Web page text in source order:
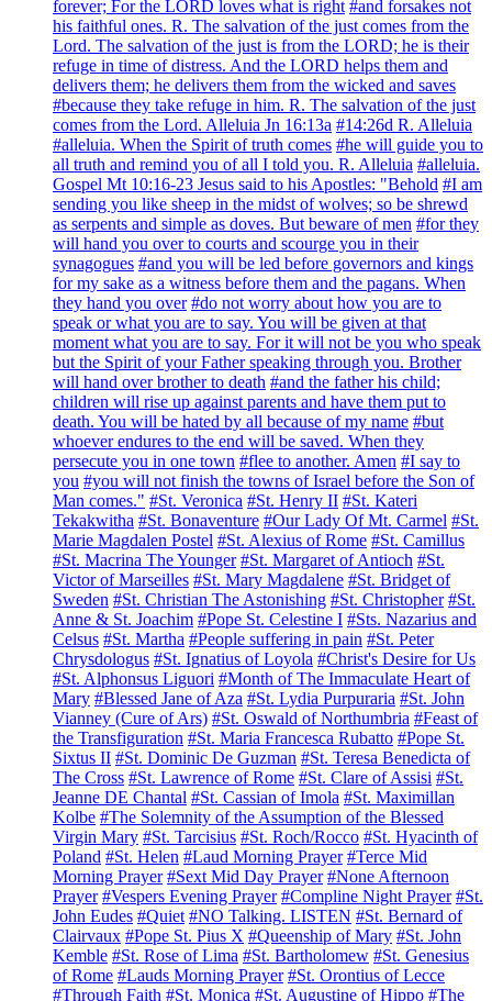
forever; For the LORD loves what is right #and forsakes not
his faithful ones. R. The salvation of the just comes from the
Lord. The salvation of the just is from the LORD; he is their
refuge in time of distress. And the LORD helps them and
delivers them; he delivers them from the wicked and saves
#because they take refuge in him. R. The salvation of the just
comes from the Lord. Alleluia Jn 16:13a #14:26d R. Alleluia
#alleluia. When the Spirit of truth comes #he will guide you to
all truth and remind you of all I told you. R. Alleluia #alleluia.
Gospel Mt 10:16-23 Jesus said to his Apostles: "Behold #I am
sending you like sheep in the midst of wolves; so be shrewd
as serpents and simple as doves. But beware of men #for they
will hand you over to courts and scourge you in their
synagogues #and you will be led before governors and kings
for my sake as a witness before them and the pagans. When
they hand you over #do not worry about how you are to
speak or what you are to say. You will be given at that
moment what you are to say. For it will not be you who speak
but the Spirit of your Father speaking through you. Brother
will hand over brother to death #and the father his child;
children will rise up against parents and have them put to
death. You will be hated by all because of my name #but
whoever endures to the end will be saved. When they
persecute you in one town #flee to another. Amen #I say to
you #you will not finish the towns of Israel before the Son of
Man comes." #St. Veronica #St. Henry II #St. Kateri
Tekakwitha #St. Bonaventure #Our Lady Of Mt. Carmel #St.
Marie Magdalen Postel #St. Alexius of Rome #St. Camillus
#St. Macrina The Younger #St. Margaret of Antioch #St.
Victor of Marseilles #St. Mary Magdalene #St. Bridget of
Sweden #St. Christian The Astonishing #St. Christopher #St.
Anne & St. Joachim #Pope St. Celestine I #Sts. Nazarius and
Celsus #St. Martha #People suffering in pain #St. Peter
Chrysdologus #St. Ignatius of Loyola #Christ's Desire for Us
#St. Alphonsus Liguori #Month of The Immaculate Heart of
Mary #Blessed Jane of Aza #St. Lydia Purpuraria #St. John
Vianney (Cure of Ars) #St. Oswald of Northumbria #Feast of
the Transfiguration #St. Maria Francesca Rubatto #Pope St.
Sixtus II #St. Dominic De Guzman #St. Teresa Benedicta of
The Cross #St. Lawrence of Rome #St. Clare of Assisi #St.
Jeanne DE Chantal #St. Cassian of Imola #St. Maximillan
Kolbe #The Solemnity of the Assumption of the Blessed
Virgin Mary #St. Tarcisius #St. Roch/Rocco #St. Hyacinth of
Poland #St. Helen #Laud Morning Prayer #Terce Mid
Morning Prayer #Sext Mid Day Prayer #None Afternoon
Prayer #Vespers Evening Prayer #Compline Night Prayer #St.
John Eudes #Quiet #NO Talking. LISTEN #St. Bernard of
Clairvaux #Pope St. Pius X #Queenship of Mary #St. John
Kemble #St. Rose of Lima #St. Bartholomew #St. Genesius
of Rome #Lauds Morning Prayer #St. Orontius of Lecce
#Through Faith #St. Monica #St. Augustine of Hippo #The